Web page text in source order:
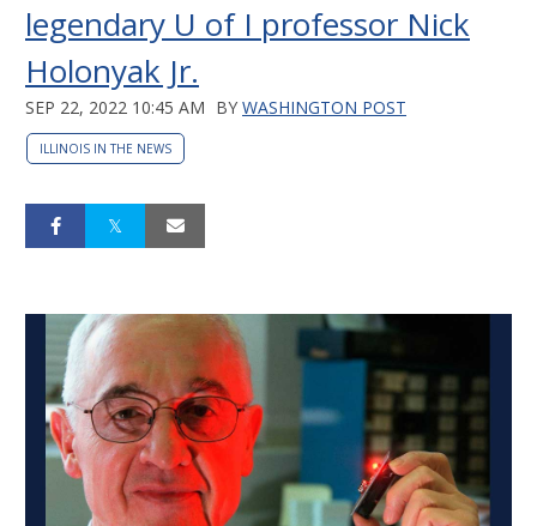
legendary U of I professor Nick
Holonyak Jr.
SEP 22, 2022 10:45 AM BY WASHINGTON POST
ILLINOIS IN THE NEWS